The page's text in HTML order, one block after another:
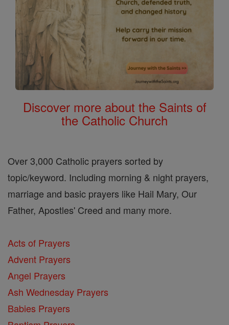
Discover more about the Saints of
the Catholic Church
Over 3,000 Catholic prayers sorted by
topic/keyword. Including morning & night prayers,
marriage and basic prayers like Hail Mary, Our
Father, Apostles' Creed and many more.
Acts of Prayers
Advent Prayers
Angel Prayers
Ash Wednesday Prayers
Babies Prayers